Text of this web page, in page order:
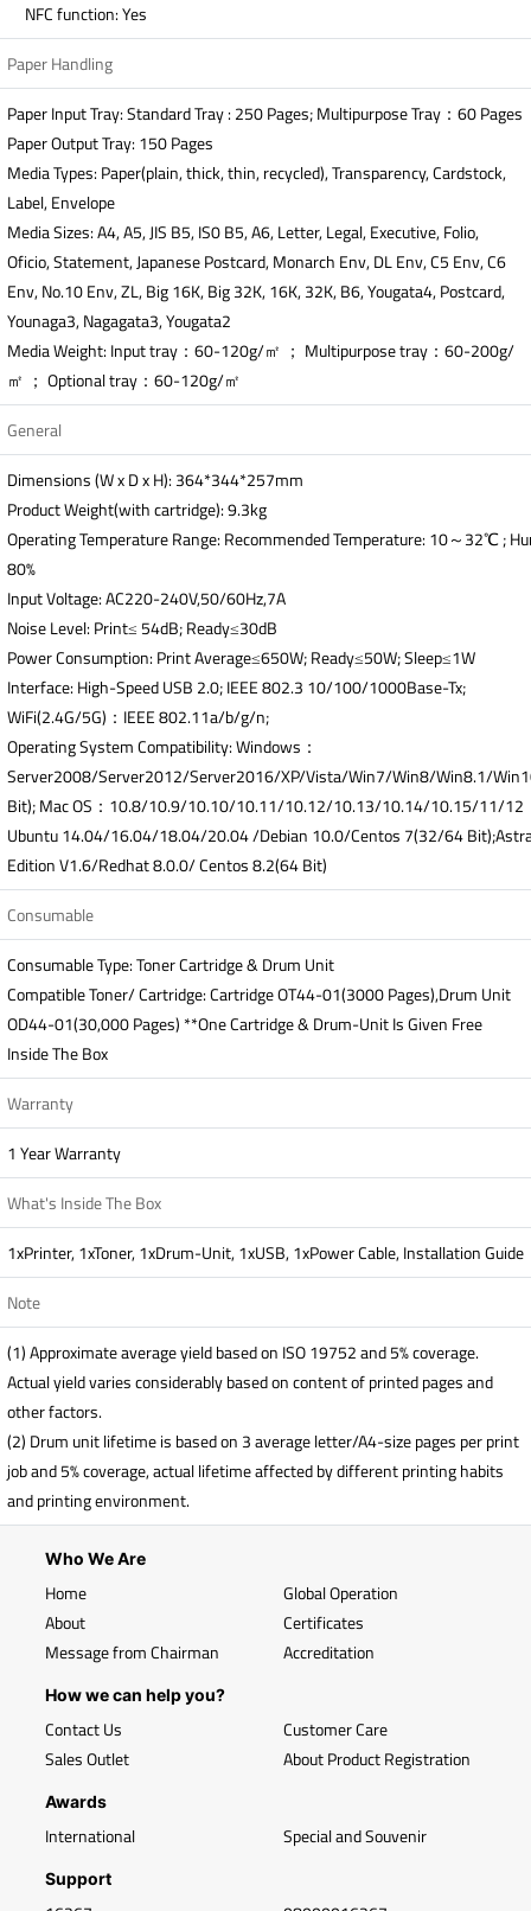
NFC function: Yes
Paper Handling
Paper Input Tray: Standard Tray : 250 Pages; Multipurpose Tray：60 Pages
Paper Output Tray: 150 Pages
Media Types: Paper(plain, thick, thin, recycled), Transparency, Cardstock,
Label, Envelope
Media Sizes: A4, A5, JIS B5, IS0 B5, A6, Letter, Legal, Executive, Folio,
Oficio, Statement, Japanese Postcard, Monarch Env, DL Env, C5 Env, C6
Env, No.10 Env, ZL, Big 16K, Big 32K, 16K, 32K, B6, Yougata4, Postcard,
Younaga3, Nagagata3, Yougata2
Media Weight: Input tray：60-120g/㎡ ； Multipurpose tray：60-200g/
㎡ ； Optional tray：60-120g/㎡
General
Dimensions (W x D x H): 364*344*257mm
Product Weight(with cartridge): 9.3kg
Operating Temperature Range: Recommended Temperature: 10～32℃ ;
80%
Input Voltage: AC220-240V,50/60Hz,7A
Noise Level: Print≤ 54dB; Ready≤30dB
Power Consumption: Print Average≤650W; Ready≤50W; Sleep≤1W
Interface: High-Speed USB 2.0; IEEE 802.3 10/100/1000Base-Tx;
WiFi(2.4G/5G)：IEEE 802.11a/b/g/n;
Operating System Compatibility: Windows：
Server2008/Server2012/Server2016/XP/Vista/Win7/Win8/Win8.1/
Bit); Mac OS：10.8/10.9/10.10/10.11/10.12/10.13/10.14/10.15/11/12
Ubuntu 14.04/16.04/18.04/20.04 /Debian 10.0/Centos 7(32/64
Edition V1.6/Redhat 8.0.0/ Centos 8.2(64 Bit)
Consumable
Consumable Type: Toner Cartridge & Drum Unit
Compatible Toner/ Cartridge: Cartridge OT44-01(3000 Pages),Drum Unit
OD44-01(30,000 Pages) **One Cartridge & Drum-Unit Is Given Free
Inside The Box
Warranty
1 Year Warranty
What's Inside The Box
1xPrinter, 1xToner, 1xDrum-Unit, 1xUSB, 1xPower Cable, Installation Guide
Note
(1) Approximate average yield based on ISO 19752 and 5% coverage.
Actual yield varies considerably based on content of printed pages and
other factors.
(2) Drum unit lifetime is based on 3 average letter/A4-size pages per print
job and 5% coverage, actual lifetime affected by different printing habits
and printing environment.
Who We Are
Home
About
Message from Chairman
Global Operation
Certificates
Accreditation
How we can help you?
Contact Us
Sales Outlet
Customer Care
About Product Registration
Awards
International Special and Souvenir
Support